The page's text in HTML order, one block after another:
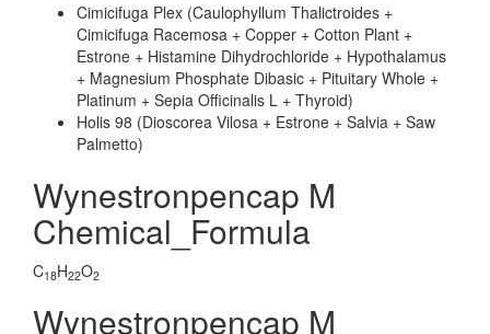
Cimicifuga Plex (Caulophyllum Thalictroides +
Cimicifuga Racemosa + Copper + Cotton Plant +
Estrone + Histamine Dihydrochloride + Hypothalamus
+ Magnesium Phosphate Dibasic + Pituitary Whole +
Platinum + Sepia Officinalis L + Thyroid)
Holis 98 (Dioscorea Vilosa + Estrone + Salvia + Saw
Palmetto)
Wynestronpencap M
Chemical_Formula
C18H22O2
Wynestronpencap M